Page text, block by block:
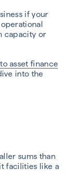
if your
capacity or
asset finance
into the
sums than
facilities like a